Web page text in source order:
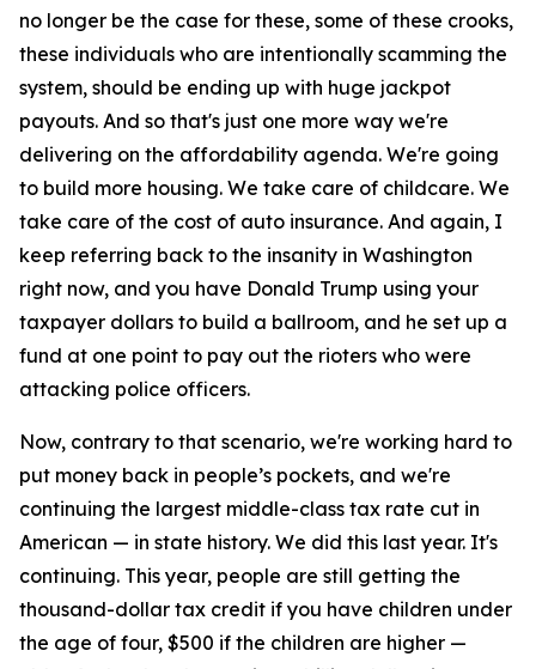
no longer be the case for these, some of these crooks,
these individuals who are intentionally scamming the
system, should be ending up with huge jackpot
payouts. And so that's just one more way we're
delivering on the affordability agenda. We're going
to build more housing. We take care of childcare. We
take care of the cost of auto insurance. And again, I
keep referring back to the insanity in Washington
right now, and you have Donald Trump using your
taxpayer dollars to build a ballroom, and he set up a
fund at one point to pay out the rioters who were
attacking police officers.
Now, contrary to that scenario, we're working hard to
put money back in people’s pockets, and we're
continuing the largest middle-class tax rate cut in
American — in state history. We did this last year. It's
continuing. This year, people are still getting the
thousand-dollar tax credit if you have children under
the age of four, $500 if the children are higher —